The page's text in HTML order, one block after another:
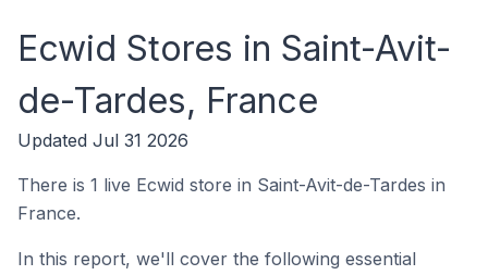
Ecwid Stores in Saint-Avit-
de-Tardes, France
Updated Jul 31 2026
There is 1 live Ecwid store in Saint-Avit-de-Tardes in
France.
In this report, we'll cover the following essential